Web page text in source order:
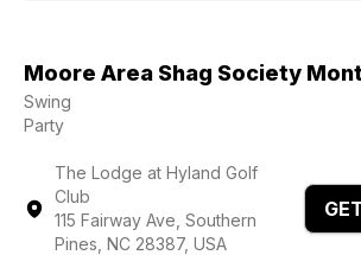
Moore Area Shag Society
Swing
Party
The Lodge at Hyland Golf
Club
115 Fairway Ave, Southern
Pines, NC 28387, USA